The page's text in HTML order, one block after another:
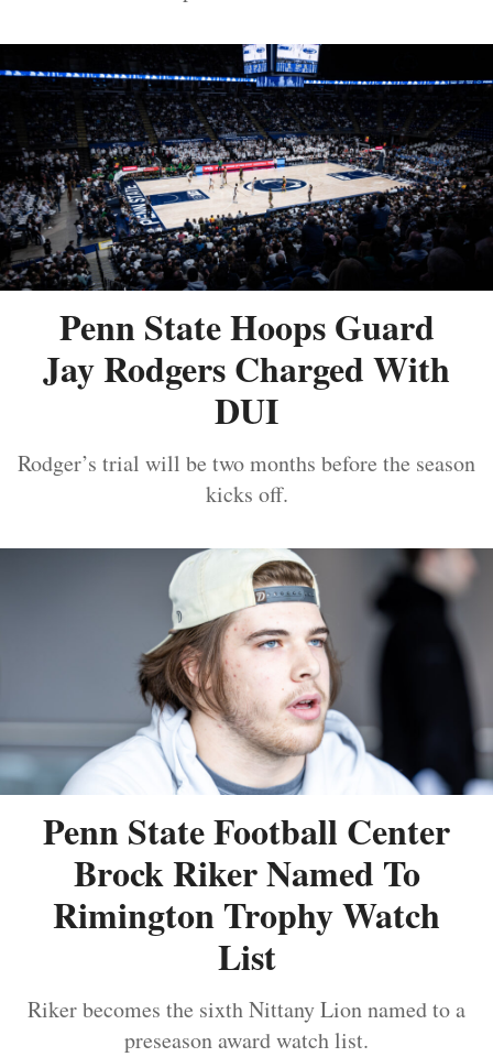
Penn State Hoops Guard
Jay Rodgers Charged With
DUI
Rodger’s trial will be two months before the season
kicks off.
Penn State Football Center
Brock Riker Named To
Rimington Trophy Watch
List
Riker becomes the sixth Nittany Lion named to a
preseason award watch list.